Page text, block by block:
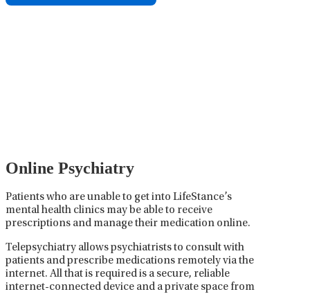
Online Psychiatry
Patients who are unable to get into LifeStance’s
mental health clinics may be able to receive
prescriptions and manage their medication online.
Telepsychiatry allows psychiatrists to consult with
patients and prescribe medications remotely via the
internet. All that is required is a secure, reliable
internet-connected device and a private space from